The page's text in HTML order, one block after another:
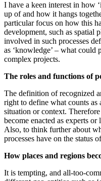
I have a keen interest in how
up of and how it hangs
particular focus on how this
development, such as spatial
involved in such processes
as ‘knowledge’ – what could
complex projects.
The roles and functions of
The definition of recognized
right to define what counts as
situation or context.
become enacted as experts
Also, to think further about
processes have on the status
How places and regions
It is tempting, and all-too-